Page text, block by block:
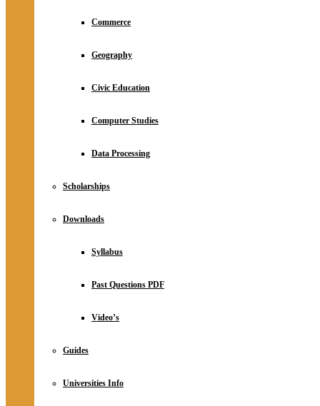
Commerce
Geography
Civic Education
Computer Studies
Data Processing
Scholarships
Downloads
Syllabus
Past Questions PDF
Video’s
Guides
Universities Info